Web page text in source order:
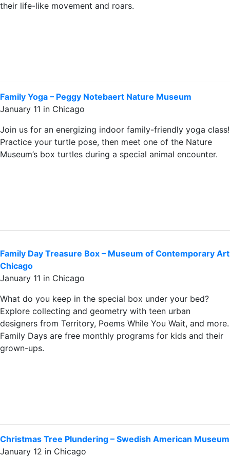
their life-like movement and roars.
Family Yoga – Peggy Notebaert Nature Museum
January 11 in Chicago
Join us for an energizing indoor family-friendly yoga class!
Practice your turtle pose, then meet one of the Nature
Museum’s box turtles during a special animal encounter.
Family Day Treasure Box – Museum of Contemporary Art
Chicago
January 11 in Chicago
What do you keep in the special box under your bed?
Explore collecting and geometry with teen urban
designers from Territory, Poems While You Wait, and more.
Family Days are free monthly programs for kids and their
grown-ups.
Christmas Tree Plundering – Swedish American Museum
January 12 in Chicago